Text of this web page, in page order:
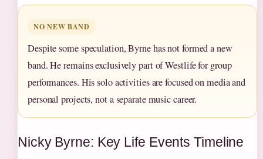
NO NEW BAND
Despite some speculation, Byrne has not formed a new
band. He remains exclusively part of Westlife for group
performances. His solo activities are focused on media and
personal projects, not a separate music career.
Nicky Byrne: Key Life Events Timeline